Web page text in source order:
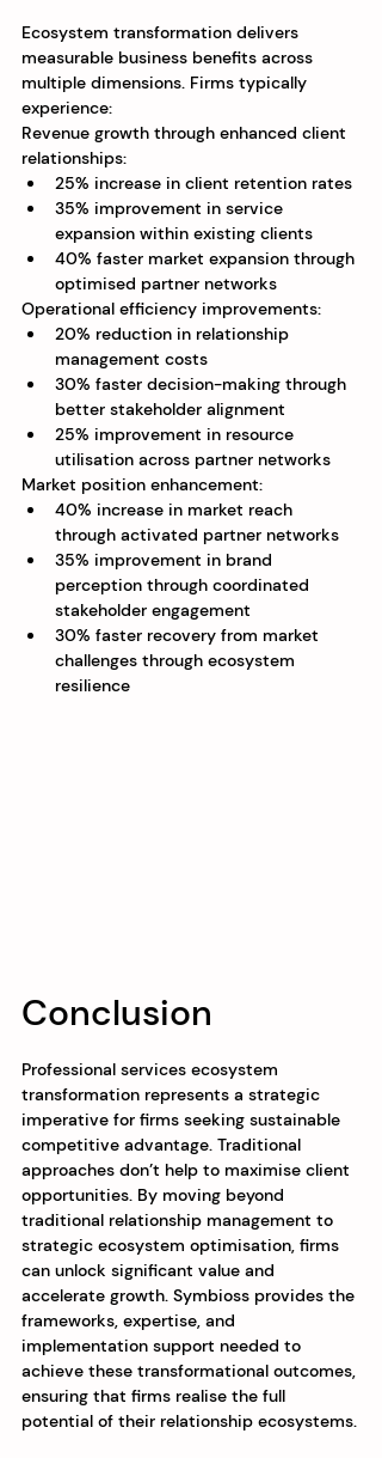
Ecosystem transformation delivers
measurable business benefits across
multiple dimensions. Firms typically
experience:
Revenue growth through enhanced client
relationships:
25% increase in client retention rates
35% improvement in service
expansion within existing clients
40% faster market expansion through
optimised partner networks
Operational efficiency improvements:
20% reduction in relationship
management costs
30% faster decision-making through
better stakeholder alignment
25% improvement in resource
utilisation across partner networks
Market position enhancement:
40% increase in market reach
through activated partner networks
35% improvement in brand
perception through coordinated
stakeholder engagement
30% faster recovery from market
challenges through ecosystem
resilience
Conclusion
Professional services ecosystem
transformation represents a strategic
imperative for firms seeking sustainable
competitive advantage. Traditional
approaches don’t help to maximise client
opportunities. By moving beyond
traditional relationship management to
strategic ecosystem optimisation, firms
can unlock significant value and
accelerate growth. Symbioss provides the
frameworks, expertise, and
implementation support needed to
achieve these transformational outcomes,
ensuring that firms realise the full
potential of their relationship ecosystems.